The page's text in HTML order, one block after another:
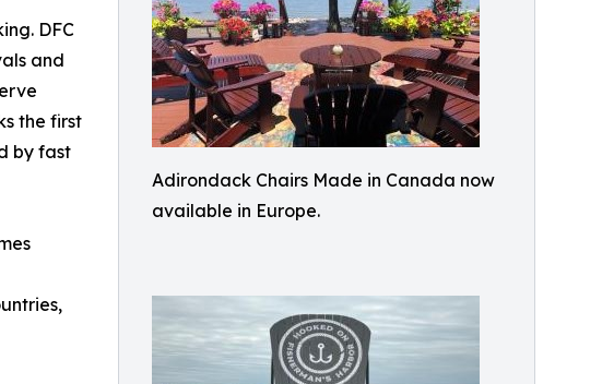
Adirondack Chairs Made in Canada now
available in Europe.
DFC
and
the first
by fast